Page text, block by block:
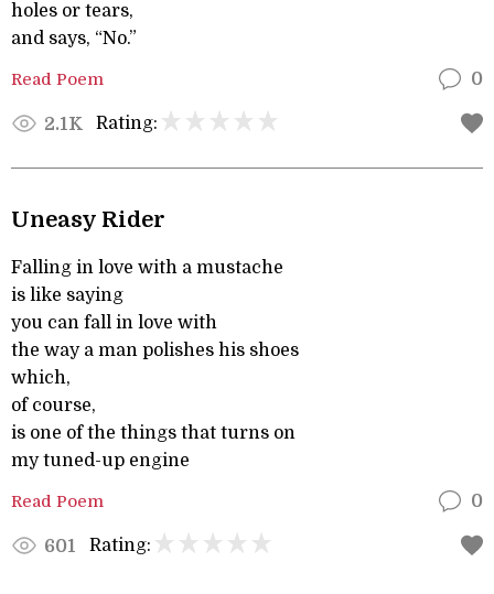
holes or tears,
and says, “No.”
Read Poem 0
2.1K Rating:
Uneasy Rider
Falling in love with a mustache
is like saying
you can fall in love with
the way a man polishes his shoes
which,
of course,
is one of the things that turns on
my tuned-up engine
Read Poem 0
601 Rating: